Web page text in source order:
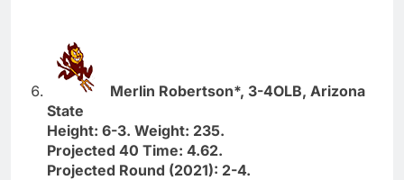
Merlin Robertson*, 3-4OLB, Arizona
State
Height: 6-3. Weight: 235.
Projected 40 Time: 4.62.
Projected Round (2021): 2-4.